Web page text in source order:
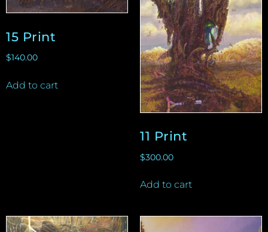
15 Print
$140.00
Add to cart
11 Print
$300.00
Add to cart